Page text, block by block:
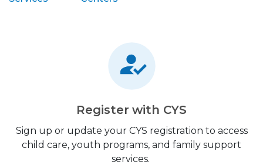
Register with CYS
Sign up or update your CYS registration to access
child care, youth programs, and family support
services.